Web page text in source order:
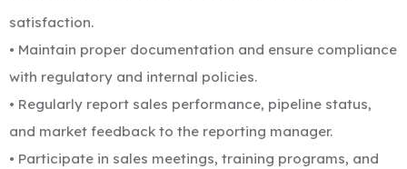
satisfaction.
• Maintain proper documentation and ensure compliance
with regulatory and internal policies.
• Regularly report sales performance, pipeline status,
and market feedback to the reporting manager.
• Participate in sales meetings, training programs, and